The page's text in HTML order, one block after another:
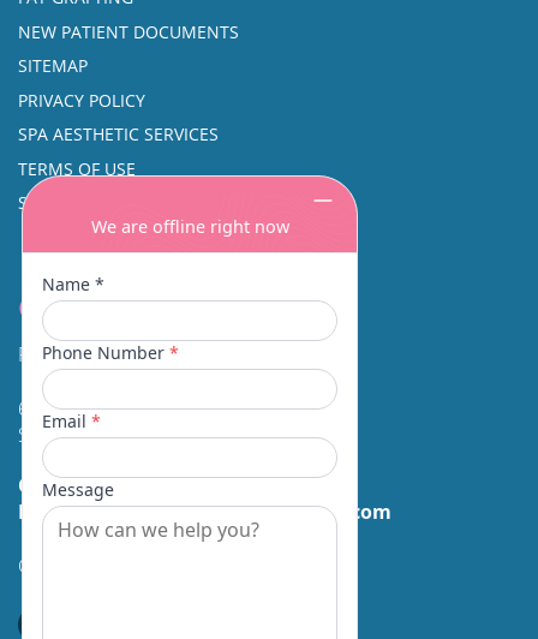
NEW PATIENT DOCUMENTS
SITEMAP
PRIVACY POLICY
SPA AESTHETIC SERVICES
TERMS OF USE
SINUS SURGERY
Contact
Facial Beauty DAVID SANTOS, MD, FACS
600 Broadway Suite 320A
Seattle, WA 98122
Call Us:(206) 430-1035
Email Us:contactus@facialbeauty.com
GET DIRECTIONS